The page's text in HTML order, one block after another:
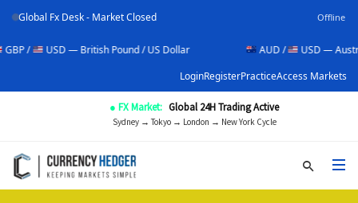
Global Fx Desk - Market Closed Offline
USD — British Pound / US Dollar
USD — Australian
LoginRegisterPracticeAccess Markets
● FX Market: Global 24H Trading Active
Sydney → Tokyo → London → New York Cycle